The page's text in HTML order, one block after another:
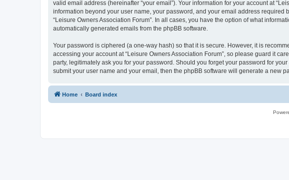
valid email address (hereinafter “your email”). Your information for your account at
information beyond your user name, your password, and your email address required
“Leisure Owners Association Forum”. In all cases, you have the option of what
automatically generated emails from the phpBB software.
Your password is ciphered (a one-way hash) so that it is secure. However, it is
accessing your account at “Leisure Owners Association Forum”, so please guard it
party, legitimately ask you for your password. Should you forget your password for
submit your user name and your email, then the phpBB software will generate a new
Home Board index